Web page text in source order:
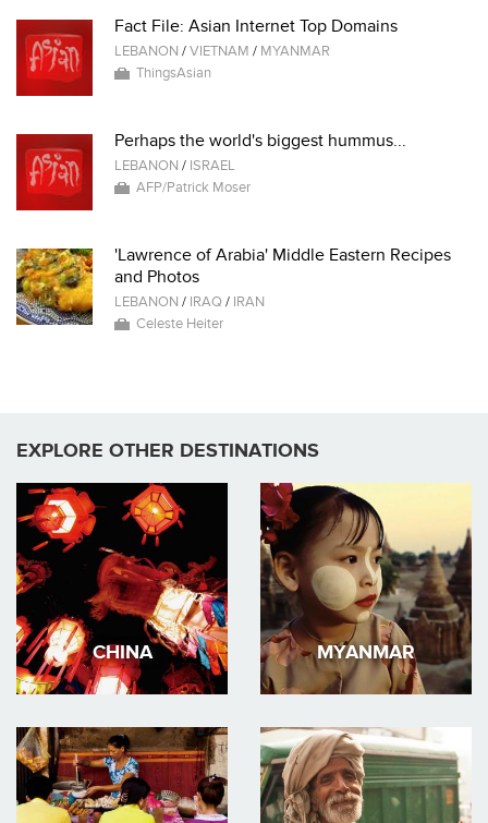
Fact File: Asian Internet Top Domains
LEBANON /VIETNAM / MYANMAR
ThingsAsian
Perhaps the world's biggest hummus...
LEBANON / ISRAEL
AFP/Patrick Moser
'Lawrence of Arabia' Middle Eastern Recipes
and Photos
LEBANON / IRAQ/ IRAN
Celeste Heiter
EXPLORE OTHER DESTINATIONS
CHINA MYANMAR